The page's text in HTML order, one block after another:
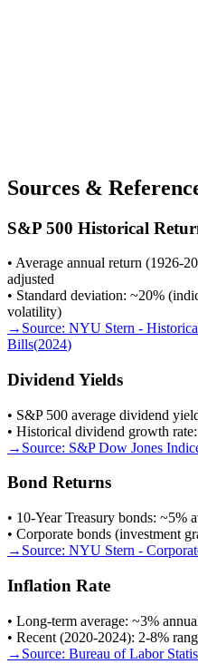
Sources &
S&P 500 Historical
• Average annual return (1926-
adjusted
• Standard deviation: ~20%
volatility)
→ Source: NYU Stern -
Bills(2024)
Dividend Yields
• S&P 500 average dividend
• Historical dividend growth
→ Source: S&P Dow Jones
Bond Returns
• 10-Year Treasury bonds: ~5%
• Corporate bonds (investment
→ Source: NYU Stern -
Inflation Rate
• Long-term average: ~3%
• Recent (2020-2024): 2-8%
→ Source: Bureau of Labor